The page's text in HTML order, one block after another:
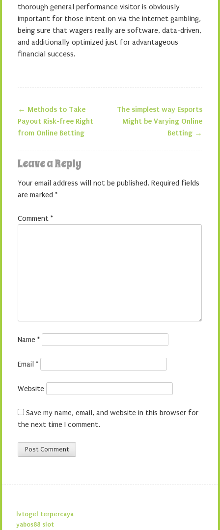
thorough general performance visitor is obviously
important for those intent on via the internet gambling,
being sure that wagers really are software, data-driven,
and additionally optimized just for advantageous
financial success.
Post navigation
← Methods to Take
Payout Risk-free Right
from Online Betting
The simplest way Esports
Might be Varying Online
Betting →
Leave a Reply
Your email address will not be published. Required fields
are marked *
Comment *
Name *
Email *
Website
Save my name, email, and website in this browser for
the next time I comment.
lvtogel terpercaya
yabos88 slot